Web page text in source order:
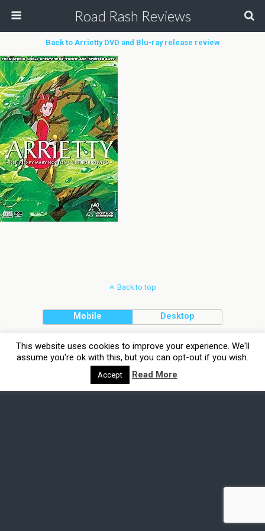
Road Rash Reviews
Back to Arrietty DVD and Blu-ray release review
Back to top
Mobile Desktop
This website uses cookies to improve your experience. We'll
assume you're ok with this, but you can opt-out if you wish.
Accept Read More